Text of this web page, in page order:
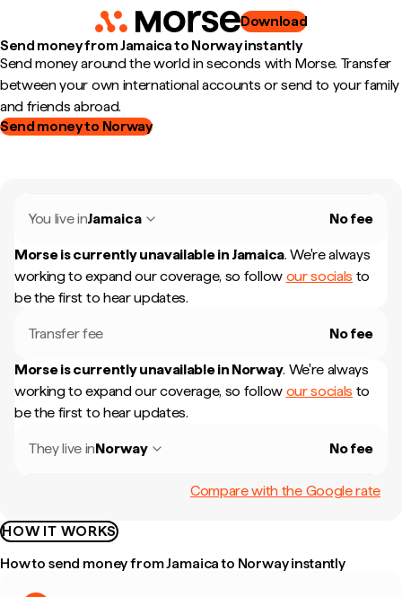
Download
Send money from Jamaica to Norway instantly
Send money around the world in seconds with Morse. Transfer
between your own international accounts or send to your family
and friends abroad.
Send money to Norway
You live inJamaica No fee
Morse is currently unavailable in Jamaica. We're always
working to expand our coverage, so follow our socials to
be the first to hear updates.
Transfer fee No fee
Morse is currently unavailable in Norway. We're always
working to expand our coverage, so follow our socials to
be the first to hear updates.
They live inNorway No fee
Compare with the Google rate
HOW IT WORKS
How to send money from Jamaica to Norway instantly